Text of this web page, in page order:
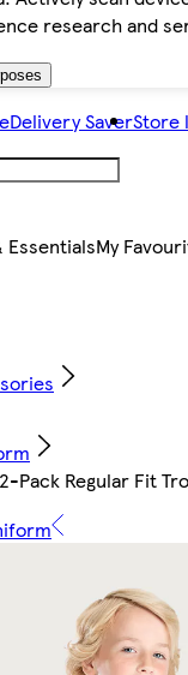
research and
Delivery SaverStore
My
Pack Regular Fit